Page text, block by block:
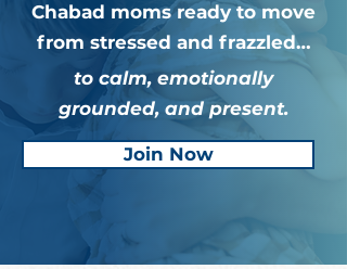
Chabad moms ready to move
from stressed and frazzled…
to calm, emotionally
grounded, and present.
Join Now